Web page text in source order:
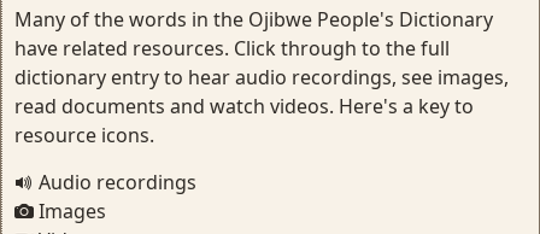
Many of the words in the Ojibwe People's Dictionary
have related resources. Click through to the full
dictionary entry to hear audio recordings, see images,
read documents and watch videos. Here's a key to
resource icons.
Audio recordings
Images